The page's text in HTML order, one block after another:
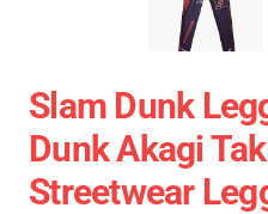
Slam Dunk
Dunk Akagi
Streetwear